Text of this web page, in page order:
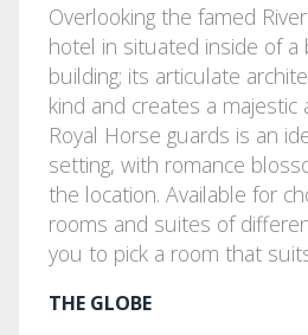
Overlooking the famed
hotel in situated inside of a
building; its articulate
kind and creates a majestic
Royal Horse guards is an
setting, with romance
the location. Available for
rooms and suites of
you to pick a room that
THE GLOBE